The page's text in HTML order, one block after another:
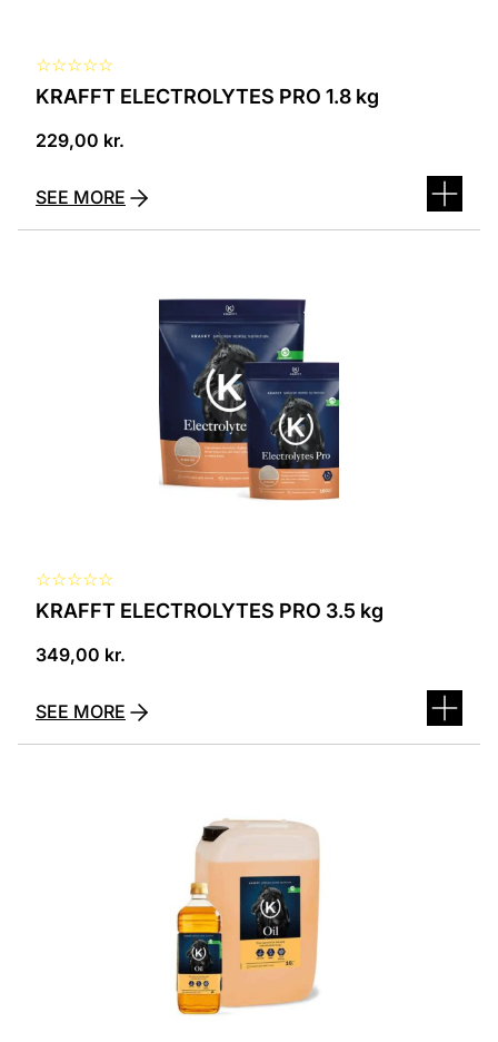
☆☆☆☆☆
KRAFFT ELECTROLYTES PRO 1.8 kg
229,00 kr.
SEE MORE
☆☆☆☆☆
KRAFFT ELECTROLYTES PRO 3.5 kg
349,00 kr.
SEE MORE